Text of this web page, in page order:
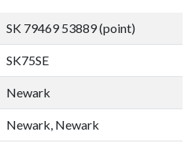
SK 79469 53889 (point)
SK75SE
Newark
Newark, Newark